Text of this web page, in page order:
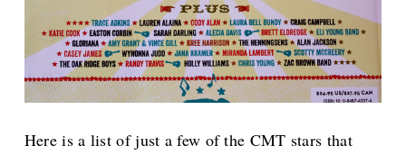
Here is a list of just a few of the CMT stars that